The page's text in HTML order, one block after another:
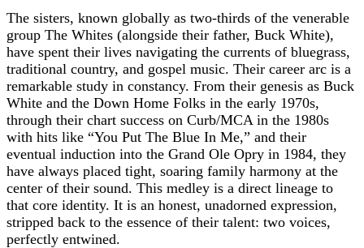
The sisters, known globally as two-thirds of the venerable
group The Whites (alongside their father, Buck White),
have spent their lives navigating the currents of bluegrass,
traditional country, and gospel music. Their career arc is a
remarkable study in constancy. From their genesis as Buck
White and the Down Home Folks in the early 1970s,
through their chart success on Curb/MCA in the 1980s
with hits like “You Put The Blue In Me,” and their
eventual induction into the Grand Ole Opry in 1984, they
have always placed tight, soaring family harmony at the
center of their sound. This medley is a direct lineage to
that core identity. It is an honest, unadorned expression,
stripped back to the essence of their talent: two voices,
perfectly entwined.